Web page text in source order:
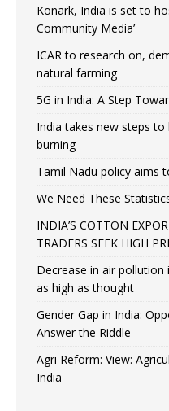
Konark, India is set to
Community Media’
ICAR to research on,
natural farming
5G in India: A Step
India takes new steps
burning
Tamil Nadu policy aims
We Need These
INDIA’S COTTON
TRADERS SEEK HIGH
Decrease in air
as high as thought
Gender Gap in India:
Answer the Riddle
Agri Reform: View:
India